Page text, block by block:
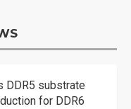
DDR5 substrate
for DDR6